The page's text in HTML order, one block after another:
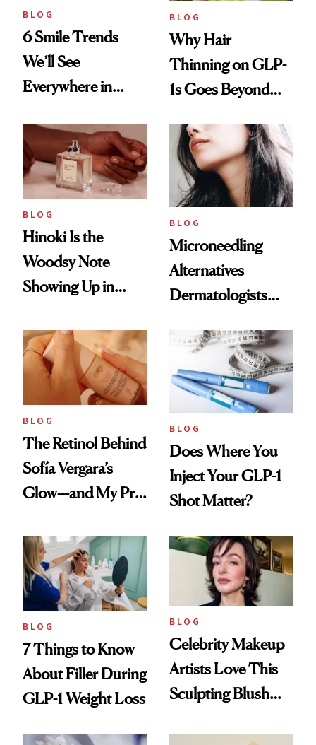
BLOG
6 Smile Trends
We’ll See
Everywhere in
BLOG
Why Hair
Thinning on GLP-
1s Goes Beyond
BLOG
Hinoki Is the
Woodsy Note
Showing Up in
Scent
BLOG
Microneedling
Alternatives
Dermatologists
BLOG
The Retinol Behind
Sofía Vergara’s
Glow—and My Pre-
Reset
BLOG
Does Where You
Inject Your GLP-1
Shot Matter?
BLOG
7 Things to Know
About Filler During
GLP-1 Weight Loss
BLOG
Celebrity Makeup
Artists Love This
Sculpting Blush